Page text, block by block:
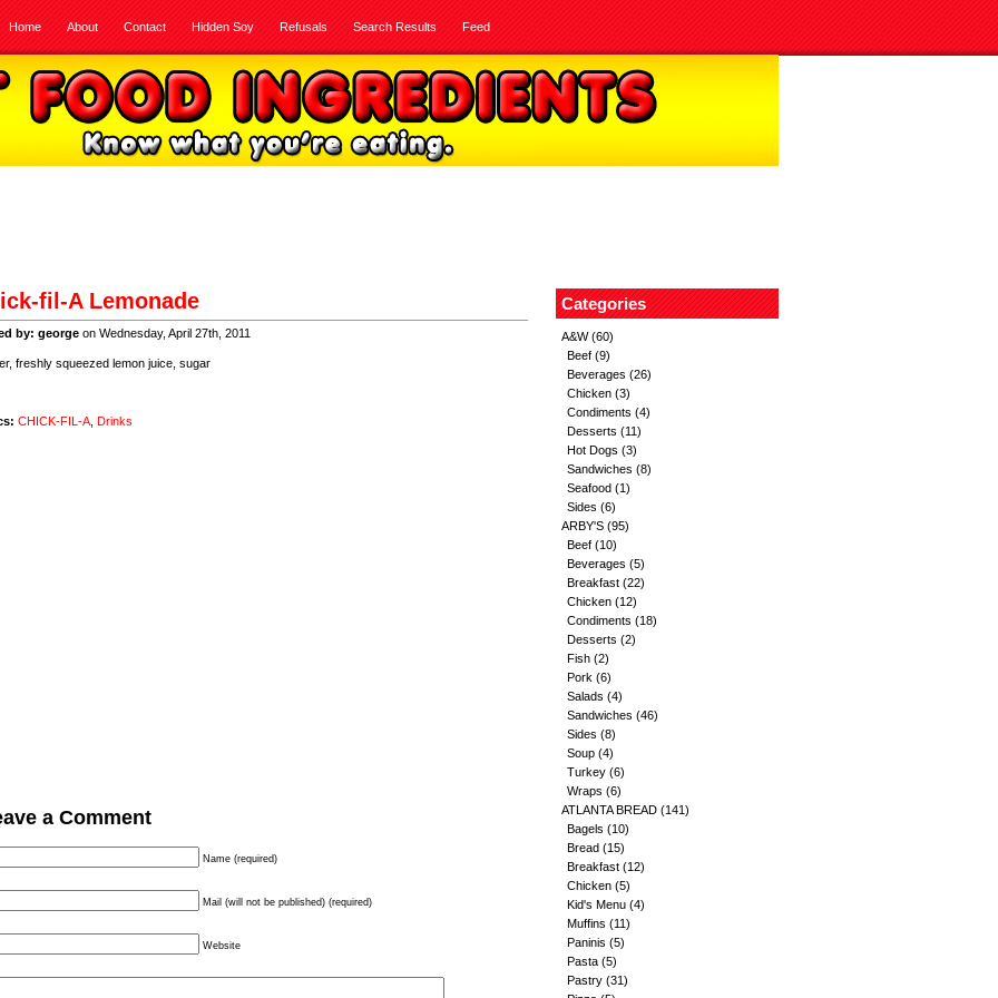
Home About Contact Hidden Soy Refusals Search Results Feed
fil-A Lemonade
by: george on Wednesday, April 27th, 2011
freshly squeezed lemon juice, sugar
CHICK-FIL-A Drinks
a Comment
Name (required)
Mail (will not be published) (required)
Website
Categories
A&W(60)
Beef (9)
Beverages (26)
Chicken (3)
Condiments (4)
Desserts (11)
Hot Dogs (3)
Sandwiches (8)
Seafood (1)
Sides (6)
ARBY'S (95)
Beef (10)
Beverages (5)
Breakfast (22)
Chicken (12)
Condiments (18)
Desserts (2)
Fish (2)
Pork (6)
Salads (4)
Sandwiches (46)
Sides (8)
Soup (4)
Turkey (6)
Wraps (6)
ATLANTA BREAD (141)
Bagels (10)
Bread (15)
Breakfast (12)
Chicken (5)
Kid's Menu (4)
Muffins (11)
Paninis (5)
Pasta (5)
Pastry (31)